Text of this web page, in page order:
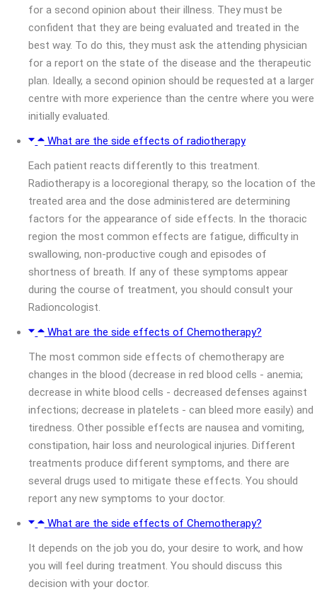
for a second opinion about their illness. They must be
confident that they are being evaluated and treated in the
best way. To do this, they must ask the attending physician
for a report on the state of the disease and the therapeutic
plan. Ideally, a second opinion should be requested at a larger
centre with more experience than the centre where you were
initially evaluated.
What are the side effects of radiotherapy
Each patient reacts differently to this treatment.
Radiotherapy is a locoregional therapy, so the location of the
treated area and the dose administered are determining
factors for the appearance of side effects. In the thoracic
region the most common effects are fatigue, difficulty in
swallowing, non-productive cough and episodes of
shortness of breath. If any of these symptoms appear
during the course of treatment, you should consult your
Radioncologist.
What are the side effects of Chemotherapy?
The most common side effects of chemotherapy are
changes in the blood (decrease in red blood cells - anemia;
decrease in white blood cells - decreased defenses against
infections; decrease in platelets - can bleed more easily) and
tiredness. Other possible effects are nausea and vomiting,
constipation, hair loss and neurological injuries. Different
treatments produce different symptoms, and there are
several drugs used to mitigate these effects. You should
report any new symptoms to your doctor.
What are the side effects of Chemotherapy?
It depends on the job you do, your desire to work, and how
you will feel during treatment. You should discuss this
decision with your doctor.